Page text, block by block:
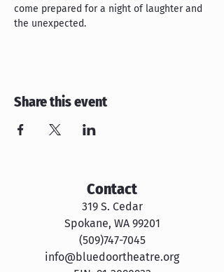
come prepared for a night of laughter and
the unexpected.
Share this event
Contact
319 S. Cedar
Spokane, WA 99201
​​(509)747-7045
info@bluedoortheatre.org